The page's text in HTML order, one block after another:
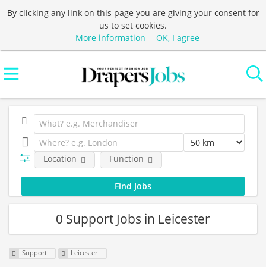
By clicking any link on this page you are giving your consent for
us to set cookies.
More information
OK, I agree
Location Function
0 Support Jobs in Leicester
Support Leicester